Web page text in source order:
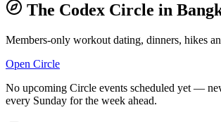
The Codex Circle in
Members-only workout dating, dinners, hikes
Open Circle
No upcoming Circle events scheduled yet —
every Sunday for the week ahead.